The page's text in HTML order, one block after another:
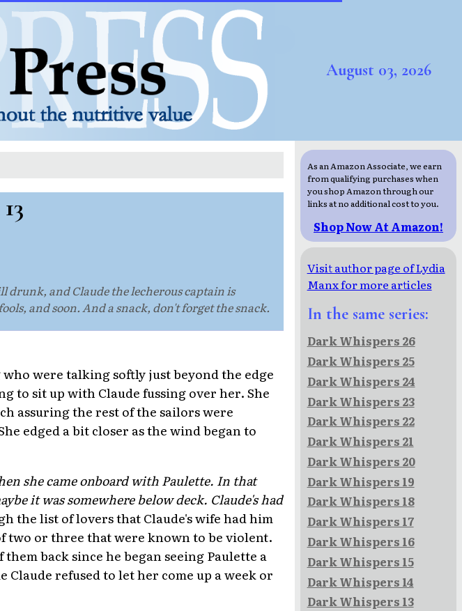
August 03, 2026
drunk, and Claude the lecherous captain is
and soon. And a snack, don't forget the snack.
were talking softly just beyond the edge
to sit up with Claude fussing over her. She
assuring the rest of the sailors were
edged a bit closer as the wind began to
she came onboard with Paulette. In that
it was somewhere below deck. Claude's had
the list of lovers that Claude's wife had him
two or three that were known to be violent.
back since he began seeing Paulette a
refused to let her come up a week or
As an Amazon Associate, we earn
from qualifying purchases when
you shop Amazon through our
links at no additional cost to you.
Shop Now At Amazon!
Visit author page of Lydia
Manx for more articles
In the same series:
Dark Whispers 26
Dark Whispers 25
Dark Whispers 24
Dark Whispers 23
Dark Whispers 22
Dark Whispers 21
Dark Whispers 20
Dark Whispers 19
Dark Whispers 18
Dark Whispers 17
Dark Whispers 16
Dark Whispers 15
Dark Whispers 14
Dark Whispers 13